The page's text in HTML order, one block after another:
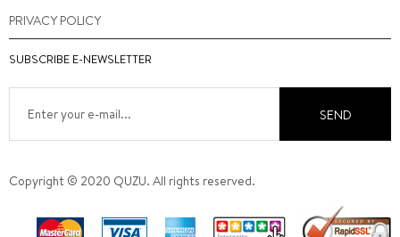
PRIVACY POLICY
SUBSCRIBE E-NEWSLETTER
SEND
Copyright © 2020 QUZU. All rights reserved.